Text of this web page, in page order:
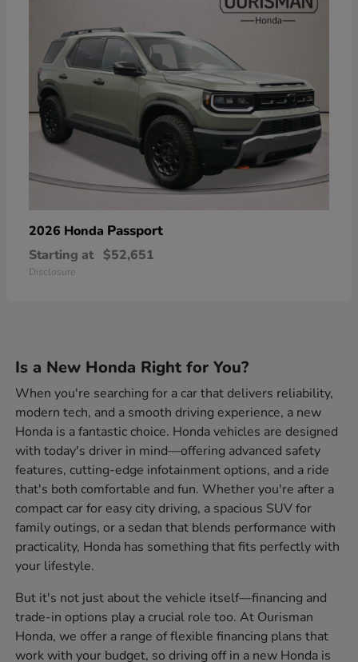
2026 Honda Passport
Starting at $52,651
Disclosure
Is a New Honda Right for You?
When you're searching for a car that delivers reliability,
modern tech, and a smooth driving experience, a new
Honda is a fantastic choice. Honda vehicles are designed
with today's driver in mind—offering advanced safety
features, cutting-edge infotainment options, and a ride
that's both comfortable and fun. Whether you're after a
compact car for easy city driving, a spacious SUV for
family outings, or a sedan that blends performance with
practicality, Honda has something that fits perfectly with
your lifestyle.
But it's not just about the vehicle itself—financing and
trade-in options play a crucial role too. At Ourisman
Honda, we offer a range of flexible financing plans that
work with your budget, so driving off in a new Honda is